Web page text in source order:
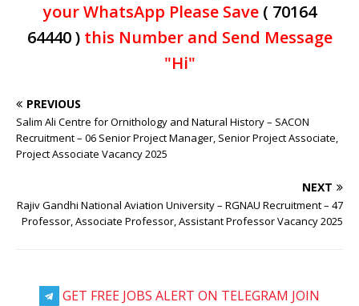
your WhatsApp Please Save ( 70164
64440 )this Number and Send Message
"Hi"
PREVIOUS
Salim Ali Centre for Ornithology and Natural History – SACON
Recruitment – 06 Senior Project Manager, Senior Project Associate,
Project Associate Vacancy 2025
NEXT
Rajiv Gandhi National Aviation University – RGNAU Recruitment – 47
Professor, Associate Professor, Assistant Professor Vacancy 2025
GET FREE JOBS ALERT ON TELEGRAM JOIN